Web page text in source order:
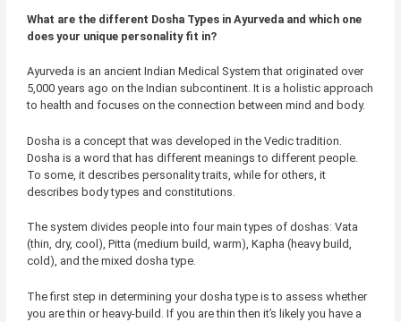
What are the different Dosha Types in Ayurveda and which one
does your unique personality fit in?
Ayurveda is an ancient Indian Medical System that originated over
5,000 years ago on the Indian subcontinent. It is a holistic approach
to health and focuses on the connection between mind and body.
Dosha is a concept that was developed in the Vedic tradition.
Dosha is a word that has different meanings to different people.
To some, it describes personality traits, while for others, it
describes body types and constitutions.
The system divides people into four main types of doshas: Vata
(thin, dry, cool), Pitta (medium build, warm), Kapha (heavy build,
cold), and the mixed dosha type.
The first step in determining your dosha type is to assess whether
you are thin or heavy-build. If you are thin then it’s likely you have a